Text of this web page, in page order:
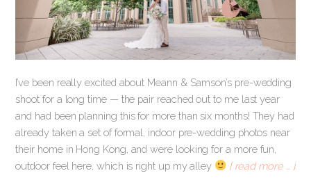
I’ve been really excited about Meann & Samson’s pre-wedding
shoot for a long time — the pair reached out to me last year
and had been planning this for more than six months! They had
already taken a set of formal, indoor pre-wedding photos near
their home in Hong Kong, and were looking for a more fun,
outdoor feel here, which is right up my alley
[ read more … ]